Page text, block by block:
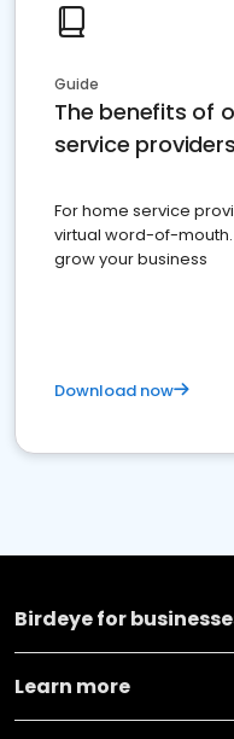
Guide
The benefits of
service providers
For home service
virtual word-of-mouth.
grow your business
Download now
Birdeye for
Learn more